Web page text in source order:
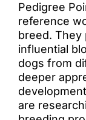
Pedigree
reference
breed. They
influential
dogs from
deeper
are